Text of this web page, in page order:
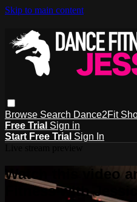
Skip to main content
Browse Search Dance2Fit
Free Trial Sign in
Start Free Trial Sign In
Watch this video
Fitness with